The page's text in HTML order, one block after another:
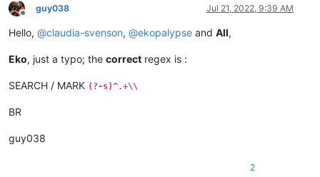
Offline
guy038 Jul 21, 2022, 9:39 AM
Hello, @claudia-svenson, @ekopalypse and All,
Eko, just a typo; the correct regex is :
SEARCH / MARK (?-s)^.+\\
BR
guy038
2